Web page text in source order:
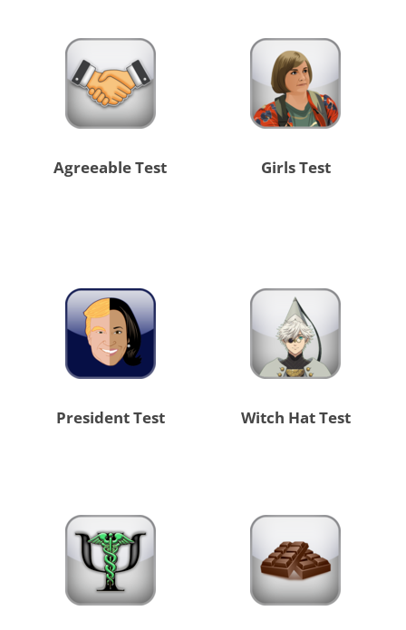
Agreeable Test Girls Test
President Test Witch Hat Test